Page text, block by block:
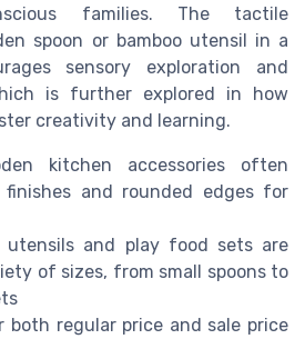
families. The tactile
spoon or bamboo utensil in a
sensory exploration and
is further explored in how
creativity and learning.
kitchen accessories often
and rounded edges for
utensils and play food sets are
of sizes, from small spoons to
both regular price and sale price